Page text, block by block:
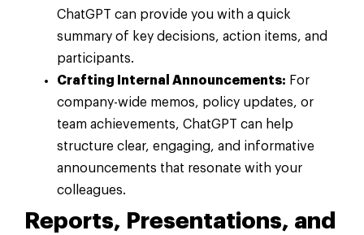
ChatGPT can provide you with a quick
summary of key decisions, action items, and
participants.
Crafting Internal Announcements: For
company-wide memos, policy updates, or
team achievements, ChatGPT can help
structure clear, engaging, and informative
announcements that resonate with your
colleagues.
Reports, Presentations, and